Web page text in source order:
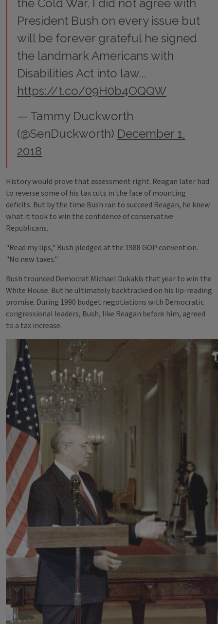
the Cold War. I did not agree with
President Bush on every issue but
will be forever grateful he signed
the landmark Americans with
Disabilities Act into law...
https://t.co/09H0b4OQQW
— Tammy Duckworth
(@SenDuckworth) December 1,
2018
History would prove that assessment right. Reagan later had
to reverse some of his tax cuts in the face of mounting
deficits. But by the time Bush ran to succeed Reagan, he knew
what it took to win the confidence of conservative
Republicans.
"Read my lips," Bush pledged at the 1988 GOP convention.
"No new taxes."
Bush trounced Democrat Michael Dukakis that year to win the
White House. But he ultimately backtracked on his lip-reading
promise. During 1990 budget negotiations with Democratic
congressional leaders, Bush, like Reagan before him, agreed
to a tax increase.